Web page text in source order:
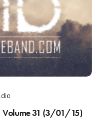
Volume 31 (3/01/15)